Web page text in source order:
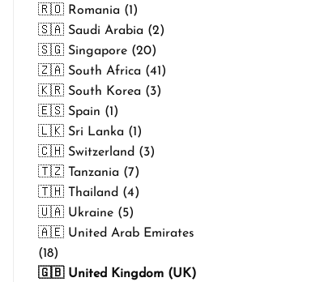
🇷🇴 Romania (1)
🇸🇦 Saudi Arabia (2)
🇸🇬 Singapore (20)
🇿🇦 South Africa (41)
🇰🇷 South Korea (3)
🇪🇸 Spain (1)
🇱🇰 Sri Lanka (1)
🇨🇭 Switzerland (3)
🇹🇿 Tanzania (7)
🇹🇭 Thailand (4)
🇺🇦 Ukraine (5)
🇦🇪 United Arab Emirates
(18)
🇬🇧 United Kingdom (UK)